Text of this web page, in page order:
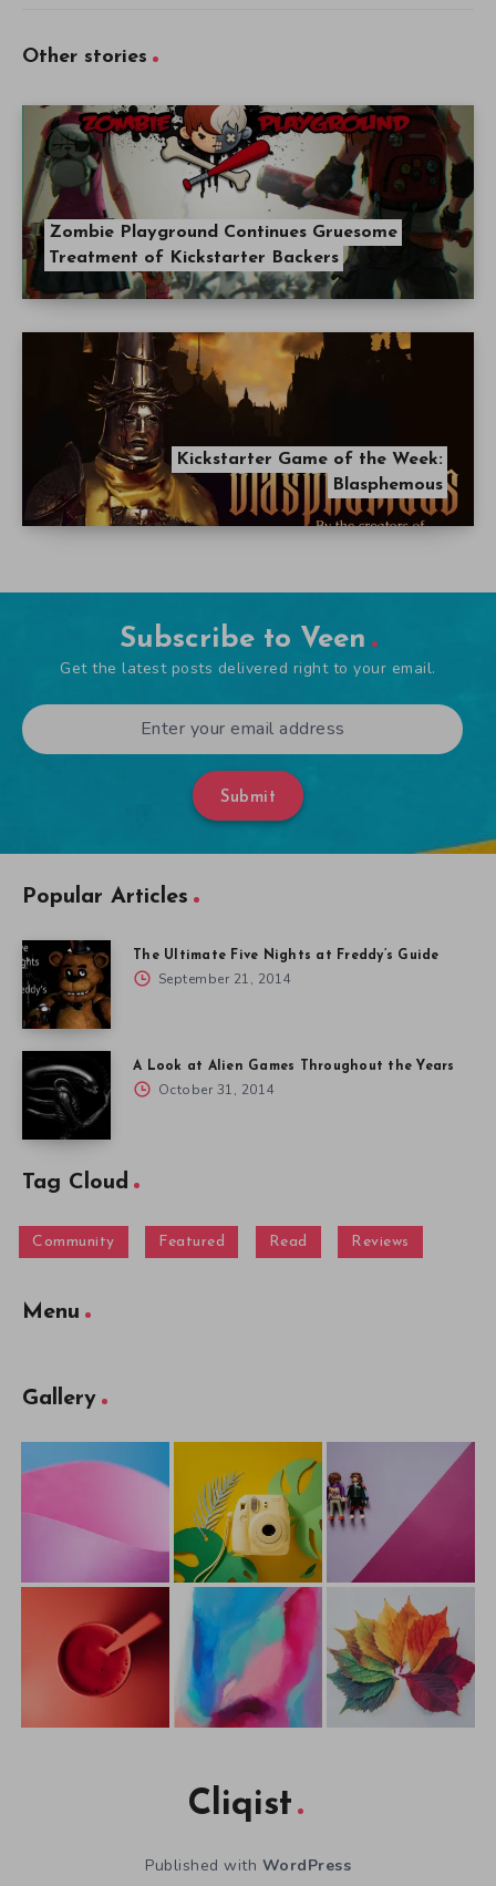
Other stories
Zombie Playground Continues Gruesome
Treatment of Kickstarter Backers
Kickstarter Game of the Week:
Blasphemous
Subscribe to Veen
Get the latest posts delivered right to your email.
Submit
Popular Articles
The Ultimate Five Nights at Freddy’s Guide
September 21, 2014
A Look at Alien Games Throughout the Years
October 31, 2014
Tag Cloud
Community Featured Read Reviews
Menu
Gallery
Cliqist
Published with WordPress